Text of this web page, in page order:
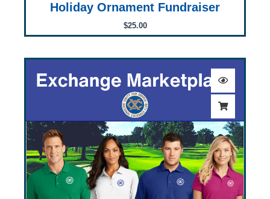
Holiday Ornament Fundraiser
$25.00